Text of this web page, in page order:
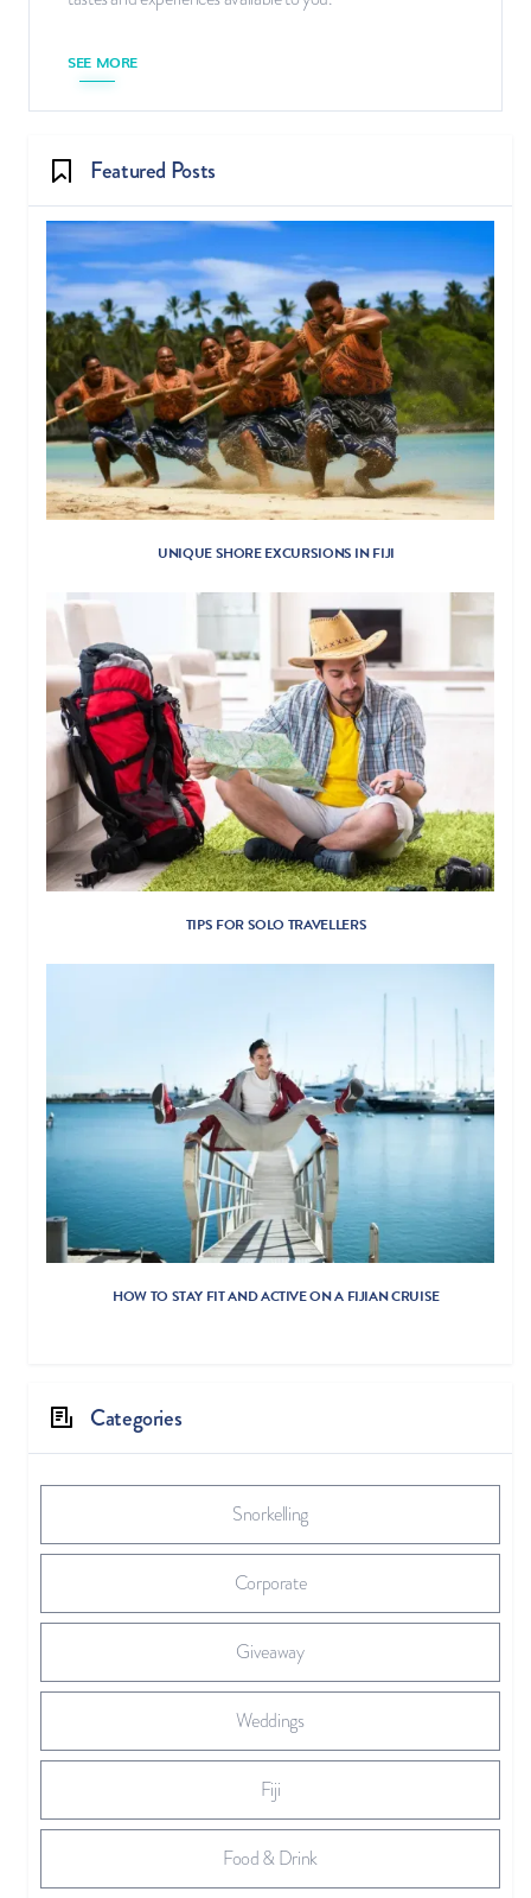
SEE MORE
Featured Posts
UNIQUE SHORE EXCURSIONS IN FIJI
TIPS FOR SOLO TRAVELLERS
HOW TO STAY FIT AND ACTIVE ON A FIJIAN CRUISE
Categories
Snorkelling
Corporate
Giveaway
Weddings
Fiji
Food & Drink